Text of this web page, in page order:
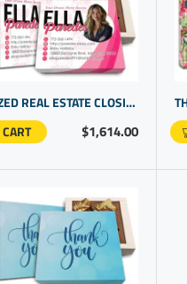
$1,614.00
PERSONALIZED REAL ESTATE CLOSING GIFTS | BUSINESS PROMOTIONAL GIFTS | GIFTS FOR CUSTOMERS